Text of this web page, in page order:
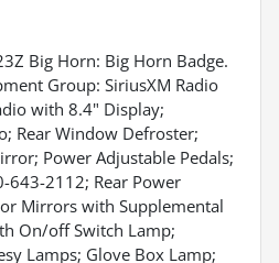
Big Horn: Big Horn Badge.
Group: SiriusXM Radio
with 8.4" Display;
Rear Window Defroster;
Power Adjustable Pedals;
643-2112; Rear Power
Mirrors with Supplemental
On/off Switch Lamp;
Lamps; Glove Box Lamp;